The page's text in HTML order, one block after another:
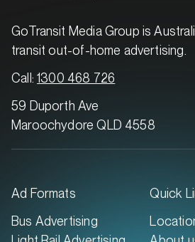
GoTransit Media Group is
transit out-of-home advertising.
Call:1300 468 726
59 Duporth Ave
Maroochydore QLD 4558
Ad Formats
Bus Advertising
Quick